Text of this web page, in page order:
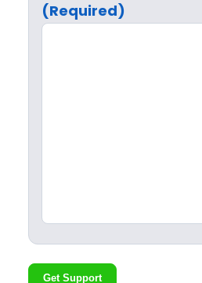
(Required)
Get Support